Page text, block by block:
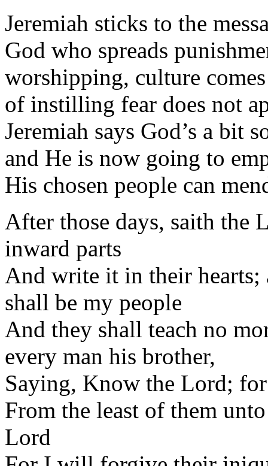
Jeremiah sticks to the
God who spreads
worshipping, culture
of instilling fear does not
Jeremiah says God’s a bit
and He is now going to
His chosen people can
After those days, saith
inward parts
And write it in their
shall be my people
And they shall teach no
every man his brother,
Saying, Know the Lord;
From the least of them
Lord